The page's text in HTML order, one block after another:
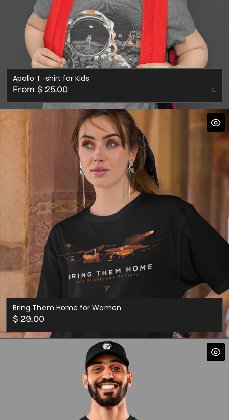
Apollo T-shirt for Kids
Regular
price
From $ 25.00
Bring Them Home for Women
Regular
price
$ 29.00